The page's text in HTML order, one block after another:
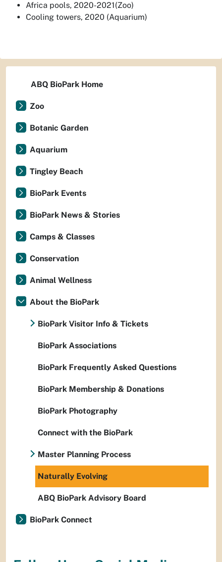
Africa pools, 2020-2021(Zoo)
Cooling towers, 2020 (Aquarium)
ABQ BioPark Home
Zoo
Botanic Garden
Aquarium
Tingley Beach
BioPark Events
BioPark News & Stories
Camps & Classes
Conservation
Animal Wellness
About the BioPark
BioPark Visitor Info & Tickets
BioPark Associations
BioPark Frequently Asked Questions
BioPark Membership & Donations
BioPark Photography
Connect with the BioPark
Master Planning Process
Naturally Evolving
ABQ BioPark Advisory Board
BioPark Connect